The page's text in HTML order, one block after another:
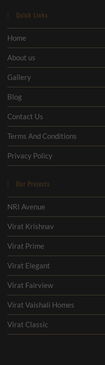
Quick Links
Home
About us
Gallery
Blog
Contact Us
Terms And Conditions
Privacy Policy
Our Projects
NRI Avenue
Virat Krishnav
Virat Prime
Virat Elegant
Virat Fairview
Virat Vaishali Homes
Virat Classic